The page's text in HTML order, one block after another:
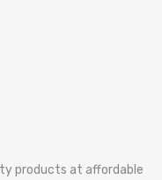
products at affordable